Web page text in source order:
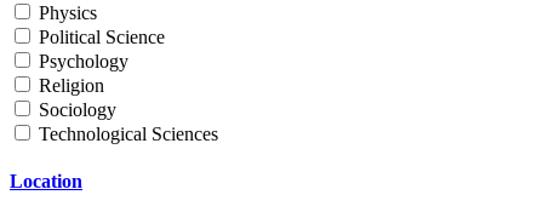
Physics
Political Science
Psychology
Religion
Sociology
Technological Sciences
Location